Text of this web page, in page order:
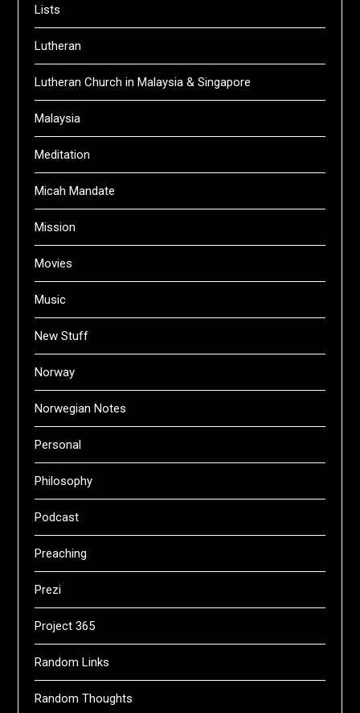
Lists
Lutheran
Lutheran Church in Malaysia & Singapore
Malaysia
Meditation
Micah Mandate
Mission
Movies
Music
New Stuff
Norway
Norwegian Notes
Personal
Philosophy
Podcast
Preaching
Prezi
Project 365
Random Links
Random Thoughts